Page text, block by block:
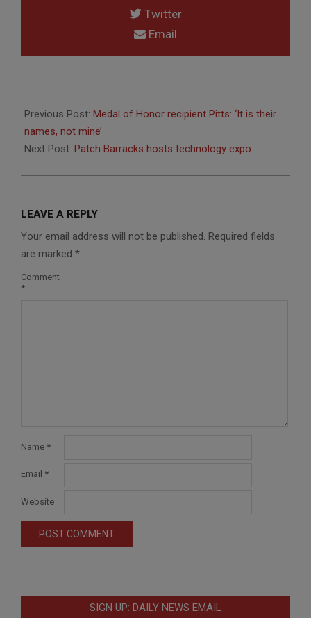
Twitter
Email
07-
23
Previous Post: Medal of Honor recipient Pitts: ‘It is their
names, not mine’
Next Post: Patch Barracks hosts technology expo
LEAVE A REPLY
Your email address will not be published. Required fields
are marked *
Comment
*
Name *
Email *
Website
SIGN UP: DAILY NEWS EMAIL